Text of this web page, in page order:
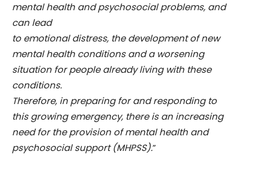
mental health and psychosocial problems, and
can lead
to emotional distress, the development of new
mental health conditions and a worsening
situation for people already living with these
conditions.
Therefore, in preparing for and responding to
this growing emergency, there is an increasing
need for the provision of mental health and
psychosocial support (MHPSS).”